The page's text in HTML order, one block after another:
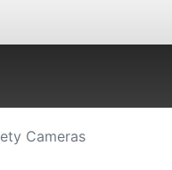
Cameras